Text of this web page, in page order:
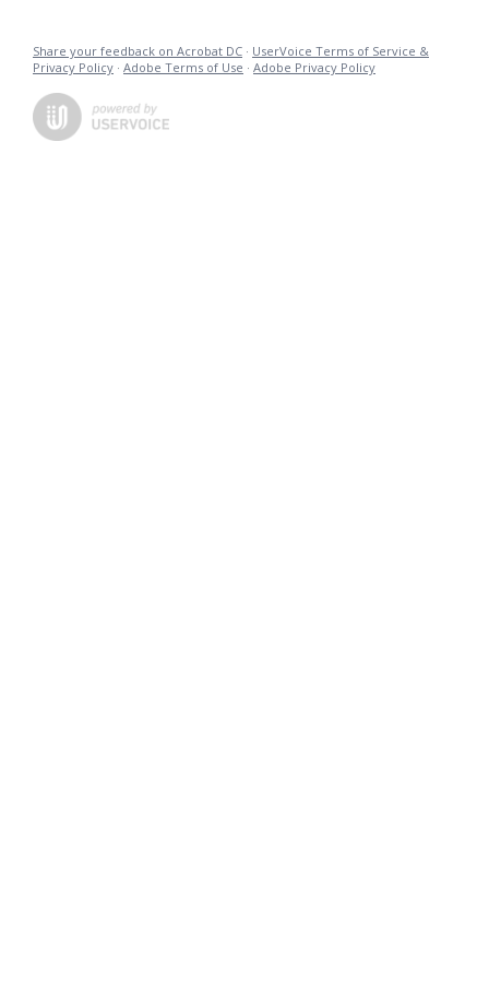
Share your feedback on Acrobat DC · UserVoice Terms of Service &
Privacy Policy · Adobe Terms of Use · Adobe Privacy Policy